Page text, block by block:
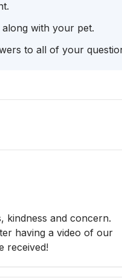
with your pet.
to all of your
kindness and concern.
having a video of our
received!